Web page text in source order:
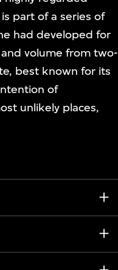
part of a series of
had developed for
volume from two-
best known for its
of
unlikely places,